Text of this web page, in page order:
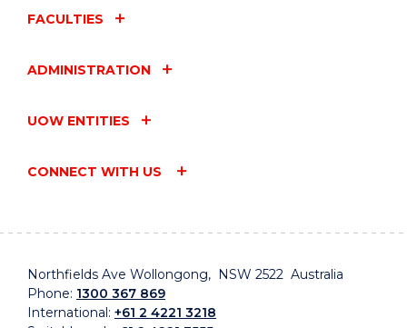
FACULTIES
ADMINISTRATION
UOW ENTITIES
CONNECT WITH US
Northfields Ave Wollongong, NSW 2522 Australia
Phone: 1300 367 869
International: +61 2 4221 3218